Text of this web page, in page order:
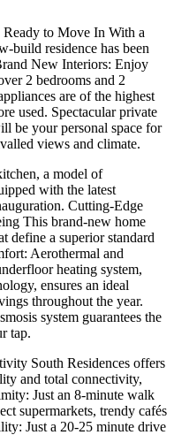
to Move In With a
build residence has been
New Interiors: Enjoy
2 bedrooms and 2
are of the highest
used. Spectacular private
be your personal space for
views and climate.
a model of
with the latest
Cutting-Edge
This brand-new home
define a superior standard
Aerothermal and
heating system,
ensures an ideal
throughout the year.
system guarantees the
tap.
South Residences offers
and total connectivity,
Just an 8-minute walk
supermarkets, trendy cafés
Just a 20-25 minute drive